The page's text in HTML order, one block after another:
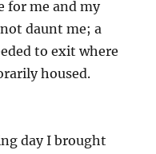
for me and my
daunt me; a
to exit where
housed.
day I brought